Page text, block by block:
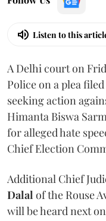
Listen to this
A Delhi court on
Police on a plea
seeking action
Himanta Biswa
for alleged hate
Chief Election
Additional Chief
Dalal of the Rouse
will be heard next on